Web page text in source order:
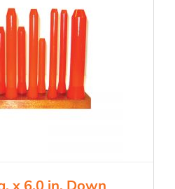
x 6.0 in. Down